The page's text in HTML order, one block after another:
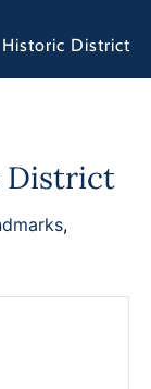
Historic District
District
,